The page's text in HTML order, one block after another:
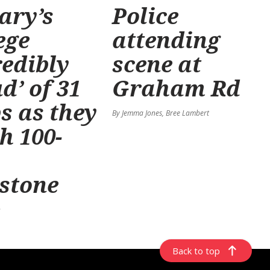
of 31
as they
100-
Police
attending
scene at
Graham Rd
By Jemma Jones, Bree Lambert
Back to top